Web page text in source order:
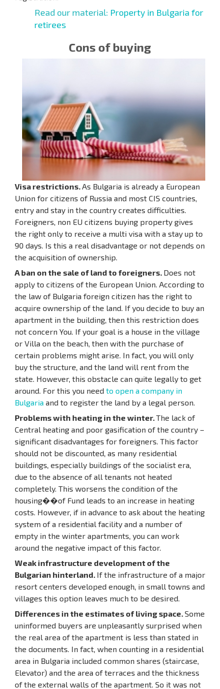
Read our material: Property in Bulgaria for
retirees
Cons of buying
Visa restrictions. As Bulgaria is already a European
Union for citizens of Russia and most CIS countries,
entry and stay in the country creates difficulties.
Foreigners, non EU citizens buying property gives
the right only to receive a multi visa with a stay up to
90 days. Is this a real disadvantage or not depends on
the acquisition of ownership.
A ban on the sale of land to foreigners. Does not
apply to citizens of the European Union. According to
the law of Bulgaria foreign citizen has the right to
acquire ownership of the land. If you decide to buy an
apartment in the building, then this restriction does
not concern You. If your goal is a house in the village
or Villa on the beach, then with the purchase of
certain problems might arise. In fact, you will only
buy the structure, and the land will rent from the
state. However, this obstacle can quite legally to get
around. For this you need to open a company in
Bulgaria and to register the land by a legal person.
Problems with heating in the winter. The lack of
Central heating and poor gasification of the country –
significant disadvantages for foreigners. This factor
should not be discounted, as many residential
buildings, especially buildings of the socialist era,
due to the absence of all tenants not heated
completely. This worsens the condition of the
housing��of Fund leads to an increase in heating
costs. However, if in advance to ask about the heating
system of a residential facility and a number of
empty in the winter apartments, you can work
around the negative impact of this factor.
Weak infrastructure development of the
Bulgarian hinterland. If the infrastructure of a major
resort centers developed enough, in small towns and
villages this option leaves much to be desired.
Differences in the estimates of living space. Some
uninformed buyers are unpleasantly surprised when
the real area of the apartment is less than stated in
the documents. In fact, when counting in a residential
area in Bulgaria included common shares (staircase,
Elevator) and the area of terraces and the thickness
of the external walls of the apartment. So it was not